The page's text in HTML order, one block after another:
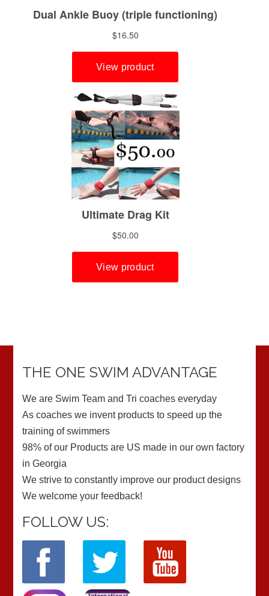
THE ONE SWIM ADVANTAGE
We are Swim Team and Tri coaches everyday
As coaches we invent products to speed up the
training of swimmers
98% of our Products are US made in our own factory
in Georgia
We strive to constantly improve our product designs
We welcome your feedback!
FOLLOW US: